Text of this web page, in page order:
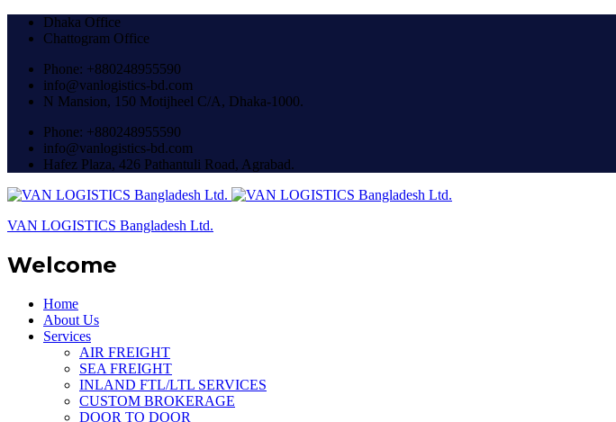
Dhaka Office
Chattogram Office
Phone: +880248955590
info@vanlogistics-bd.com
N Mansion, 150 Motijheel C/A, Dhaka-1000.
Phone: +880248955590
info@vanlogistics-bd.com
Hafez Plaza, 426 Pathantuli Road, Agrabad.
VAN LOGISTICS Bangladesh Ltd.
Welcome
Home
About Us
Services
AIR FREIGHT
SEA FREIGHT
INLAND FTL/LTL SERVICES
CUSTOM BROKERAGE
DOOR TO DOOR